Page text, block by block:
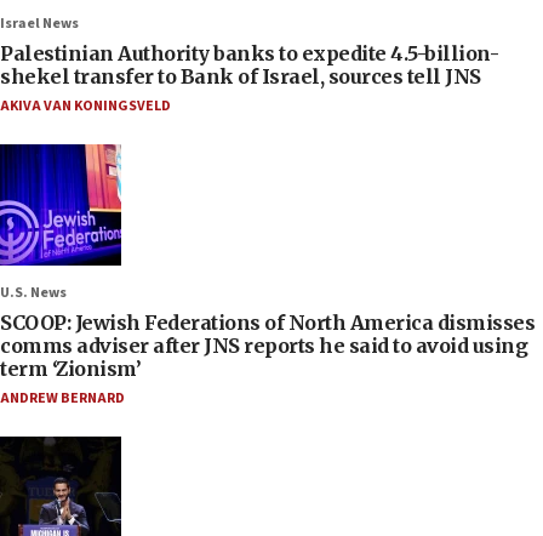
Israel News
Palestinian Authority banks to expedite 4.5-billion-
shekel transfer to Bank of Israel, sources tell JNS
AKIVA VAN KONINGSVELD
U.S. News
SCOOP: Jewish Federations of North America dismisses
comms adviser after JNS reports he said to avoid using
term ‘Zionism’
ANDREW BERNARD